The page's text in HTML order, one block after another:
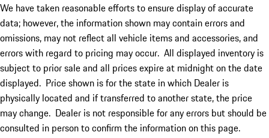
We have taken reasonable efforts to ensure display of accurate
data; however, the information shown may contain errors and
omissions, may not reflect all vehicle items and accessories, and
errors with regard to pricing may occur. All displayed inventory is
subject to prior sale and all prices expire at midnight on the date
displayed. Price shown is for the state in which Dealer is
physically located and if transferred to another state, the price
may change. Dealer is not responsible for any errors but should be
consulted in person to confirm the information on this page.